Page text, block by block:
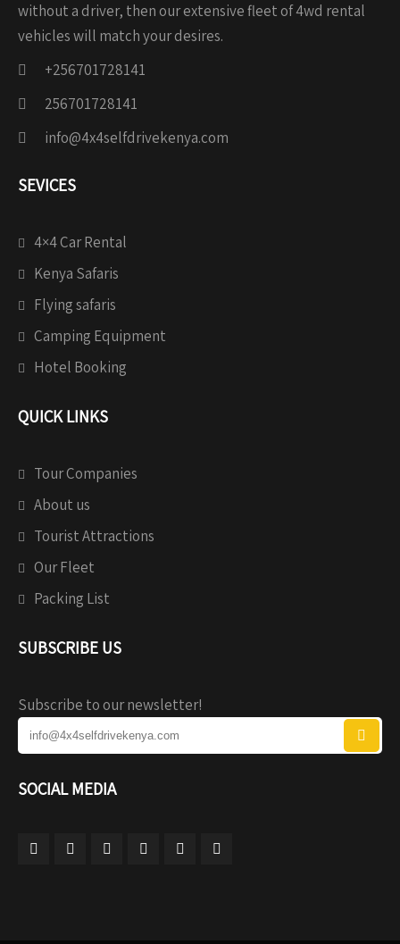
without a driver, then our extensive fleet of 4wd rental
vehicles will match your desires.
+256701728141
256701728141
info@4x4selfdrivekenya.com
SEVICES
4×4 Car Rental
Kenya Safaris
Flying safaris
Camping Equipment
Hotel Booking
QUICK LINKS
Tour Companies
About us
Tourist Attractions
Our Fleet
Packing List
SUBSCRIBE US
Subscribe to our newsletter!
SOCIAL MEDIA